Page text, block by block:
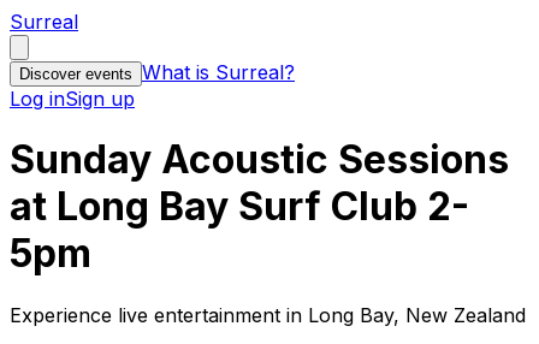
Surreal
Discover events What is Surreal?
Log inSign up
Sunday Acoustic Sessions
at Long Bay Surf Club 2-
5pm
Experience live entertainment in Long Bay, New Zealand